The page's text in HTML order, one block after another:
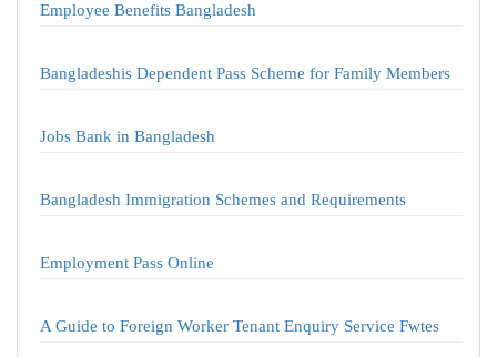
Employee Benefits Bangladesh
Bangladeshis Dependent Pass Scheme for Family Members
Jobs Bank in Bangladesh
Bangladesh Immigration Schemes and Requirements
Employment Pass Online
A Guide to Foreign Worker Tenant Enquiry Service Fwtes